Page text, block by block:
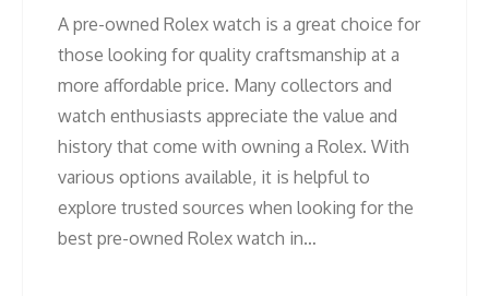
A pre-owned Rolex watch is a great choice for
those looking for quality craftsmanship at a
more affordable price. Many collectors and
watch enthusiasts appreciate the value and
history that come with owning a Rolex. With
various options available, it is helpful to
explore trusted sources when looking for the
best pre-owned Rolex watch in…